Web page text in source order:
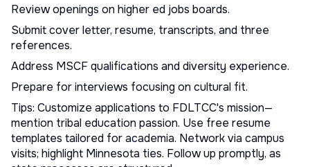
Review openings on higher ed jobs boards.
Submit cover letter, resume, transcripts, and three
references.
Address MSCF qualifications and diversity experience.
Prepare for interviews focusing on cultural fit.
Tips: Customize applications to FDLTCC's mission—
mention tribal education passion. Use free resume
templates tailored for academia. Network via campus
visits; highlight Minnesota ties. Follow up promptly, as